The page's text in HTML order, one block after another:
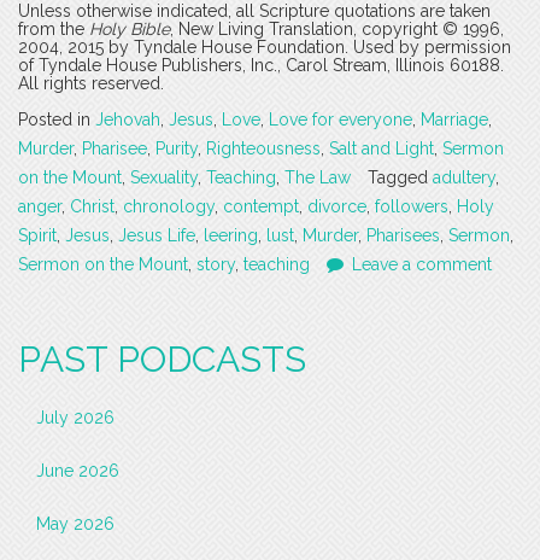
Unless otherwise indicated, all Scripture quotations are taken
from the Holy Bible, New Living Translation, copyright © 1996,
2004, 2015 by Tyndale House Foundation. Used by permission
of Tyndale House Publishers, Inc., Carol Stream, Illinois 60188.
All rights reserved.
Posted in Jehovah Jesus Love Love for everyone Marriage
Murder, Pharisee Purity, Righteousness Salt and Light Sermon
on the Mount Sexuality, Teaching The Law Tagged adultery,
anger, Christ chronology, contempt divorce followers
Holy
Spirit Jesus Jesus Life leering lust Murder, Pharisees Sermon
Sermon on the Mount story, teaching Leave a comment
PAST PODCASTS
July 2026
June 2026
May 2026